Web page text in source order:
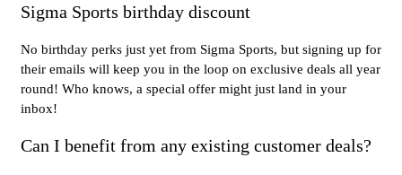
Sigma Sports birthday discount
No birthday perks just yet from Sigma Sports, but signing up for
their emails will keep you in the loop on exclusive deals all year
round! Who knows, a special offer might just land in your
inbox!
Can I benefit from any existing customer deals?